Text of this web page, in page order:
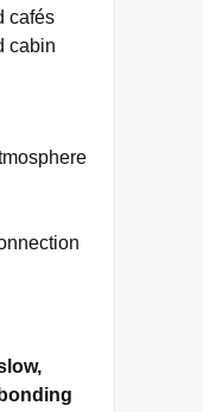
cafés
cabin